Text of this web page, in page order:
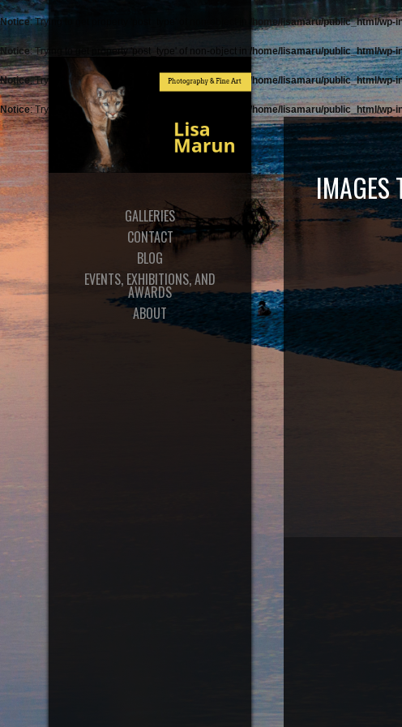
Notice: Trying to get property 'post_type' of non-object in /home/lisamaru/public_html/
Notice: Trying to get property 'post_type' of non-object in /home/lisamaru/public_html/wp-
Notice: Trying to get property 'post_type' of non-object in /home/lisamaru/public_html/wp-
Notice: Trying to get property 'post_type' of non-object in /home/lisamaru/public_html/wp-
GALLERIES
CONTACT
BLOG
EVENTS, EXHIBITIONS, AND
AWARDS
ABOUT
IMAGES